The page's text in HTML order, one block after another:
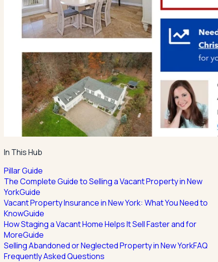
In This Hub
Pillar Guide
The Complete Guide to Selling a Vacant Property in New
YorkGuide
Vacant Property Insurance in New York: What You Need to
KnowGuide
How Staging a Vacant Home Helps It Sell Faster and for
MoreGuide
Selling Abandoned or Neglected Property in New YorkFAQ
Frequently Asked Questions